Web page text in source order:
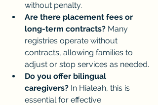
without penalty.
Are there placement fees or
long-term contracts? Many
registries operate without
contracts, allowing families to
adjust or stop services as needed.
Do you offer bilingual
caregivers? In Hialeah, this is
essential for effective